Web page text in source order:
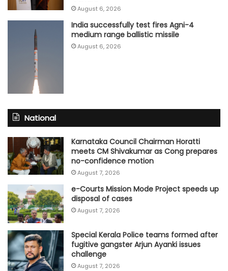
August 6, 2026
India successfully test fires Agni-4
medium range ballistic missile
August 6, 2026
National
Karnataka Council Chairman Horatti
meets CM Shivakumar as Cong prepares
no-confidence motion
August 7, 2026
e-Courts Mission Mode Project speeds up
disposal of cases
August 7, 2026
Special Kerala Police teams formed after
fugitive gangster Arjun Ayanki issues
challenge
August 7, 2026